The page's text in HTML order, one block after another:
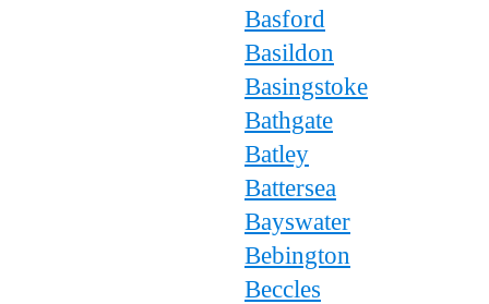
Basford
Basildon
Basingstoke
Bathgate
Batley
Battersea
Bayswater
Bebington
Beccles